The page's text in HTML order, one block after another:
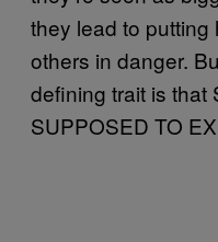
they lead to putting
others in danger.
defining trait is that
SUPPOSED TO